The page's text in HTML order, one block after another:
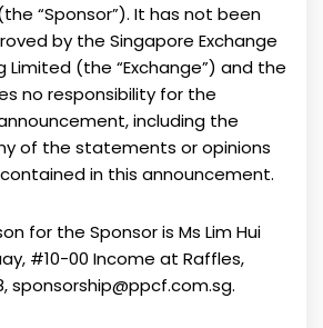
“Sponsor”). It has not been
by the Singapore Exchange
Limited (the “Exchange”) and the
no responsibility for the
including the
of the statements or opinions
in this announcement.
for the Sponsor is Ms Lim Hui
#10-00 Income at Raffles,
sponsorship@ppcf.com.sg.